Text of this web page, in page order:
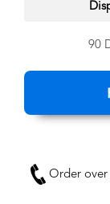
90
Order over